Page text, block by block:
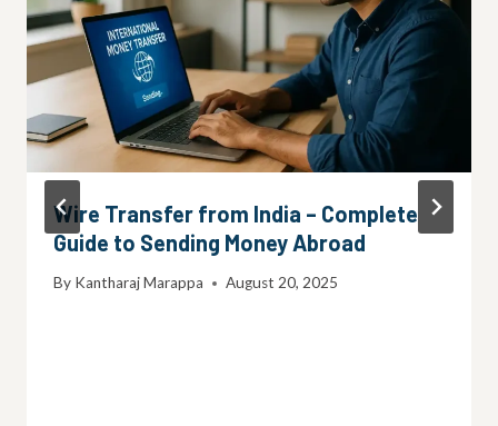
Wire Transfer from India – Complete
Guide to Sending Money Abroad
By Kantharaj Marappa August 20, 2025